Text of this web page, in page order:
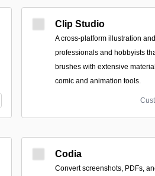
Clip Studio
A cross-platform illustration
professionals and hobbyists
brushes with extensive
comic and animation tools.
Codia
Convert screenshots, PDFs,